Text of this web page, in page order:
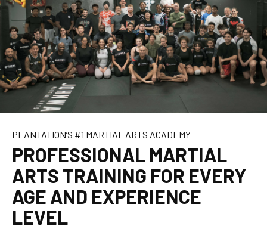
MMA
Fight Team
Kung Fu
After School
Summer Camp
OUR STORY
About Us
PLANTATION’S #1 MARTIAL ARTS ACADEMY
PROFESSIONAL MARTIAL
ARTS TRAINING FOR EVERY
AGE AND EXPERIENCE
LEVEL